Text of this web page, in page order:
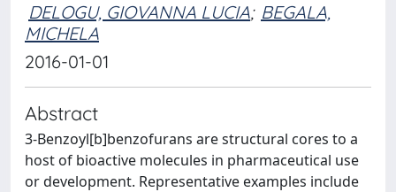
DELOGU, GIOVANNA LUCIA; BEGALA,
MICHELA
2016-01-01
Abstract
3-Benzoyl[b]benzofurans are structural cores to a
host of bioactive molecules in pharmaceutical use
or development. Representative examples include